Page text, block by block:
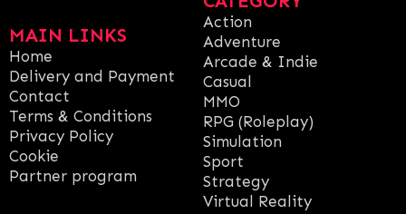
MAIN LINKS
Home
Delivery and Payment
Contact
Terms & Conditions
Privacy Policy
Cookie
Partner program
Action
Adventure
Arcade & Indie
Casual
MMO
RPG (Roleplay)
Simulation
Sport
Strategy
Virtual Reality